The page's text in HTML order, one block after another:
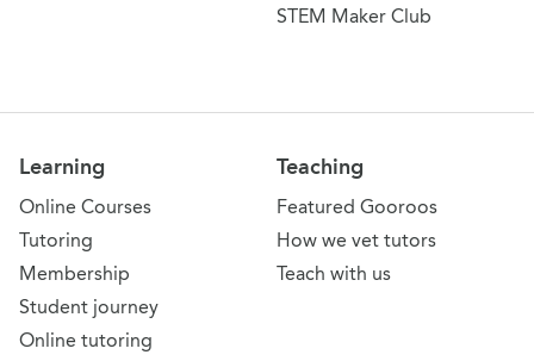
STEM Maker Club
Learning
Online Courses
Tutoring
Membership
Student journey
Online tutoring
Teaching
Featured Gooroos
How we vet tutors
Teach with us